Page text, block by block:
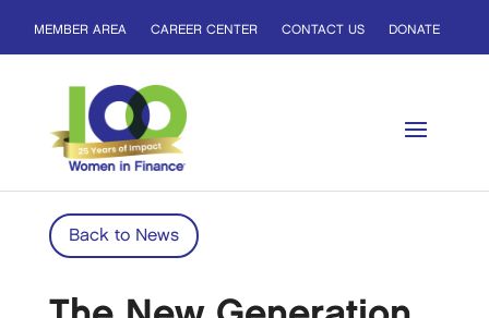
MEMBER AREA CAREER CENTER CONTACT US DONATE
Back to News